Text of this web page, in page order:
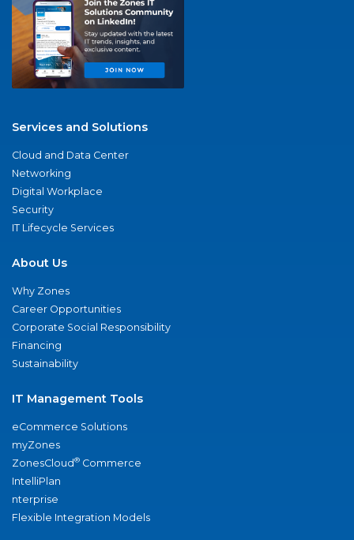
Services and Solutions
Cloud and Data Center
Networking
Digital Workplace
Security
IT Lifecycle Services
About Us
Why Zones
Career Opportunities
Corporate Social Responsibility
Financing
Sustainability
IT Management Tools
eCommerce Solutions
myZones
ZonesCloud® Commerce
IntelliPlan
nterprise
Flexible Integration Models